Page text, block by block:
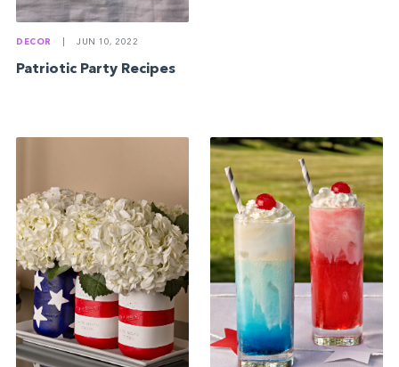
DECOR JUN 10, 2022
Patriotic Party Recipes